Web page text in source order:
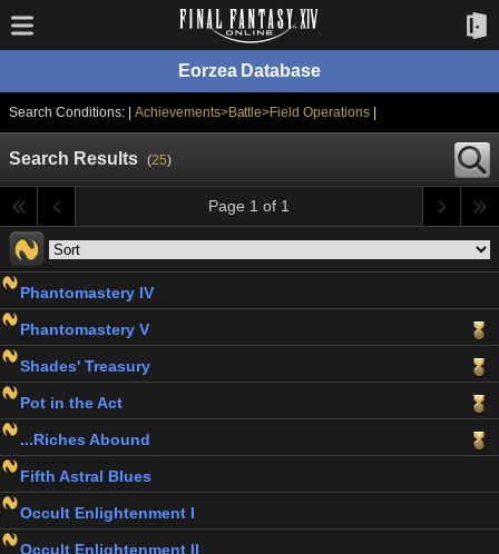
Eorzea Database
Search Conditions: | Achievements>Battle>Field Operations
Search Results (25)
Page 1 of 1
Phantomastery IV
Phantomastery V
Shades' Treasury
Pot in the Act
...Riches Abound
Fifth Astral Blues
Occult Enlightenment I
Occult Enlightenment II